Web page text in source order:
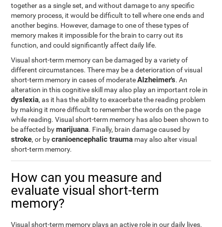
together as a single set, and without damage to any specific
memory process, it would be difficult to tell where one ends and
another begins. However, damage to one of these types of
memory makes it impossible for the brain to carry out its
function, and could significantly affect daily life.
Visual short-term memory can be damaged by a variety of
different circumstances. There may be a deterioration of visual
short-term memory in cases of moderateAlzheimer's. An
alteration in this cognitive skill may also play an important role in
dyslexia, as it has the ability to exacerbate the reading problem
by making it more difficult to remember the words on the page
while reading. Visual short-term memory has also been shown to
be affected bymarijuana. Finally, brain damage caused by
stroke, or bycranioencephalic trauma may also alter visual
short-term memory.
How can you measure and
evaluate visual short-term
memory?
Visual short-term memory plays an active role in our daily lives.